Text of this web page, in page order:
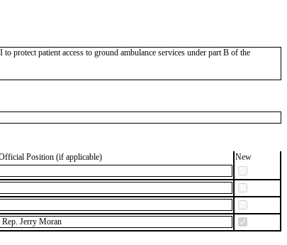
protect patient access to ground ambulance services under part B of the
Position (if applicable)
New
Jerry Moran